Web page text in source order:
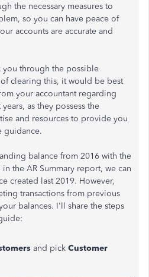
the necessary measures to
so you can have peace of
accounts are accurate and
you through the possible
clearing this, it would be best
your accountant regarding
as they possess the
and resources to provide you
guidance.
balance from 2016 with the
the AR Summary report, we can
created last 2019. However,
transactions from previous
balances. I'll share the steps
and pick Customer